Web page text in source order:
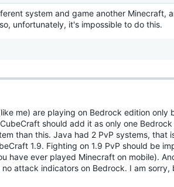
system and game another Minecraft,
unfortunately, it's impossible to do this.
me) are playing on Bedrock edition only
should add it as only one
than this. Java had 2 PvP systems, that
1.9. Fighting on 1.9 PvP should be
have ever played Minecraft on mobile).
attack indicators on Bedrock. I am